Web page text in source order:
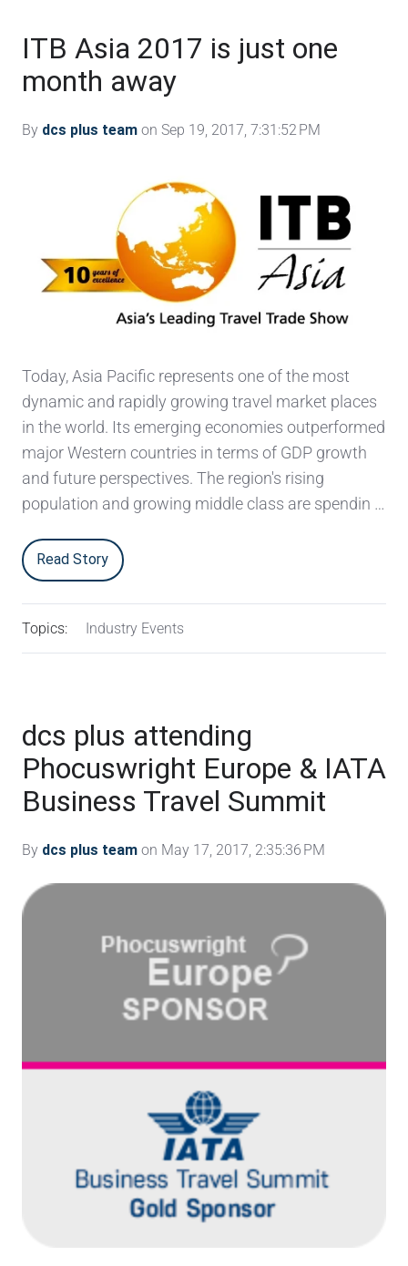
ITB Asia 2017 is just one
month away
By dcs plus team on Sep 19, 2017, 7:31:52 PM
Today, Asia Pacific represents one of the most
dynamic and rapidly growing travel market places
in the world. Its emerging economies outperformed
major Western countries in terms of GDP growth
and future perspectives. The region's rising
population and growing middle class are spendin …
Read Story
Topics: Industry Events
dcs plus attending
Phocuswright Europe & IATA
Business Travel Summit
By dcs plus team on May 17, 2017, 2:35:36 PM